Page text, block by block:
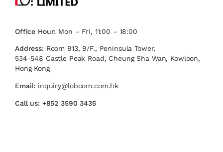
Office Hour: Mon – Fri, 11:00 – 18:00
Address: Room 913, 9/F., Peninsula Tower,
534-548 Castle Peak Road, Cheung Sha Wan, Kowloon,
Hong Kong
Email: inquiry@lobcom.com.hk
Call us: +852 3590 3435